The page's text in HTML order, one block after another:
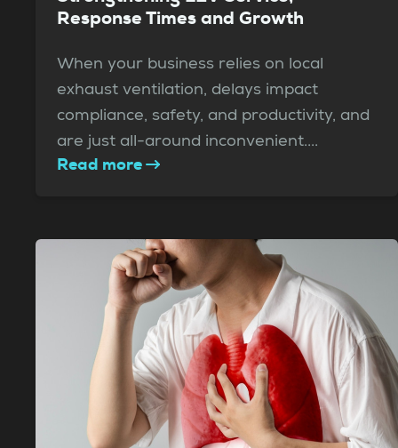
Response Times and Growth
When your business relies on local
exhaust ventilation, delays impact
compliance, safety, and productivity, and
are just all-around inconvenient....
Read more